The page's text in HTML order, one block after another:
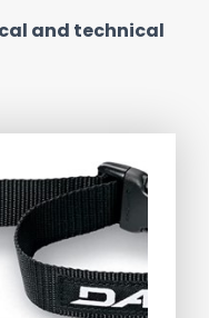
and technical